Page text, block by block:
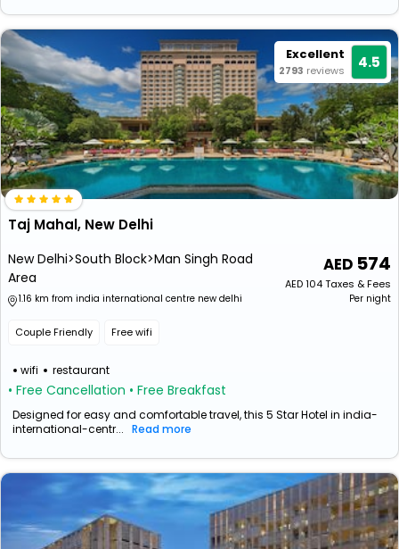
Excellent
2793 reviews 4.5
Taj Mahal, New Delhi
New Delhi>South Block>Man Singh Road
Area
1.16 km from india international centre new delhi
Couple Friendly Free wifi
wifi restaurant
• Free Cancellation • Free Breakfast
574
AED104Taxes & Fees
Per night
Designed for easy and comfortable travel, this 5 Star Hotel in india-
international-centr... Read more